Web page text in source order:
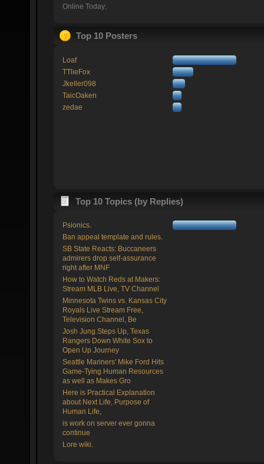
Online Today:
Top 10 Posters
Loaf
TTlieFox
Jkeller098
TaicOaken
zedae
Top 10 Topics (by Replies)
Psionics.
Ban appeal template and rules.
SB State Reacts: Buccaneers
admirers drop self-assurance
right after MNF
How to Watch Reds at Makers:
Stream MLB Live, TV Channel
Minnesota Twins vs. Kansas City
Royals Live Stream Free,
Television Channel, Be
Josh Jung Steps Up, Texas
Rangers Down White Sox to
Open Up Journey
Seattle Mariners' Mike Ford Hits
Game-Tying Human Resources
as well as Makes Gro
Here is Practical Explanation
about Next Life, Purpose of
Human Life,
is work on server ever gonna
continue
Lore wiki.